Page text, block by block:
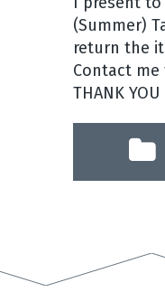
(Summer)
return the
Contact
THANK YOU